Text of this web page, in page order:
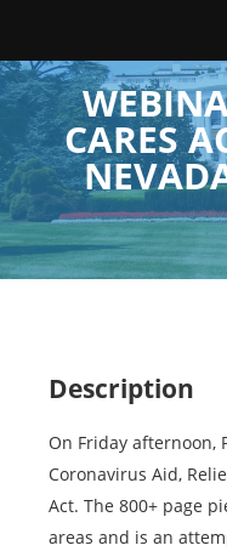
CARES
Description
On Friday afternoon,
Coronavirus Aid,
Act. The 800+ page
areas and is an